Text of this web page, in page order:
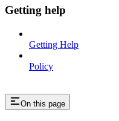
Getting help
Getting Help
Policy
On this page